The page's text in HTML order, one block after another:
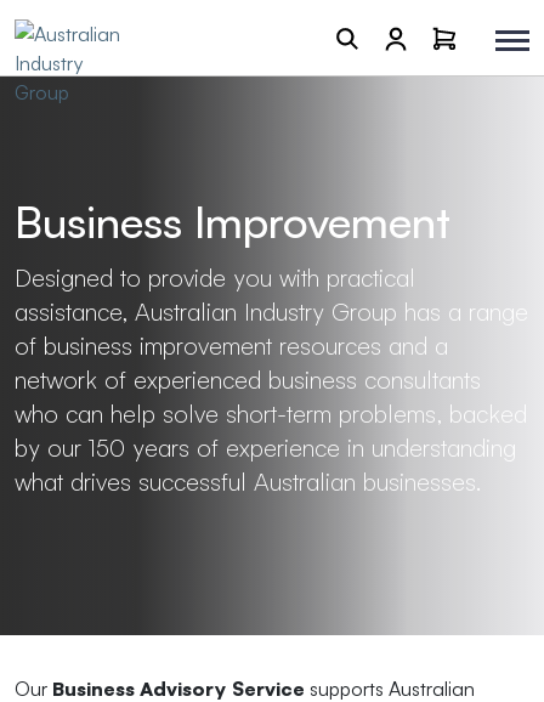
Business Improvement
Designed to provide you with practical
assistance, Australian Industry Group has a range
of business improvement resources and a
network of experienced business consultants
who can help solve short-term problems, backed
by our 150 years of experience in understanding
what drives successful Australian businesses.
Our Business Advisory Service supports Australian